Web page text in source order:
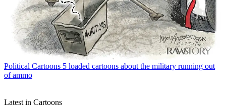
Political Cartoons 5 loaded cartoons about the military running out
of ammo
Latest in Cartoons